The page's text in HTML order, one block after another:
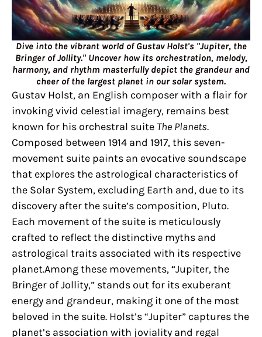
Dive into the vibrant world of Gustav Holst's "Jupiter, the
Bringer of Jollity." Uncover how its orchestration, melody,
harmony, and rhythm masterfully depict the grandeur and
cheer of the largest planet in our solar system.
Gustav Holst, an English composer with a flair for
invoking vivid celestial imagery, remains best
known for his orchestral suite The Planets.
Composed between 1914 and 1917, this seven-
movement suite paints an evocative soundscape
that explores the astrological characteristics of
the Solar System, excluding Earth and, due to its
discovery after the suite’s composition, Pluto.
Each movement of the suite is meticulously
crafted to reflect the distinctive myths and
astrological traits associated with its respective
planet.Among these movements, “Jupiter, the
Bringer of Jollity,” stands out for its exuberant
energy and grandeur, making it one of the most
beloved in the suite. Holst’s “Jupiter” captures the
planet’s association with joviality and regal